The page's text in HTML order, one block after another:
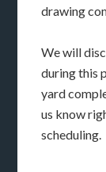
drawing
We will
during this
yard
us know
scheduling.